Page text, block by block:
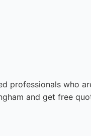
professionals who
and get free